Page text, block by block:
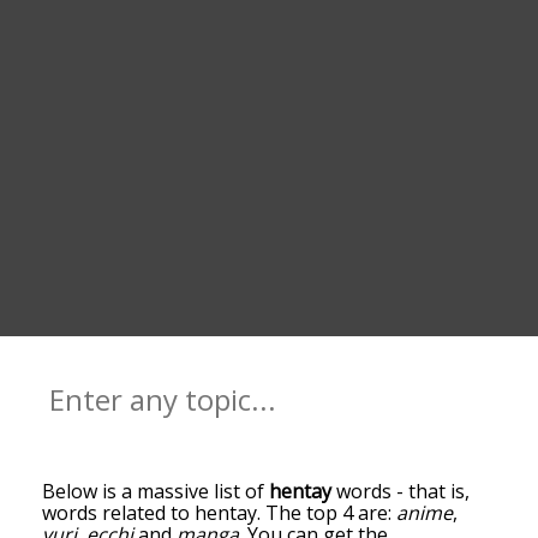
Below is a massive list of hentaywords - that is,
words related to hentay. The top 4 are: anime,